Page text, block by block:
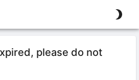
please do not